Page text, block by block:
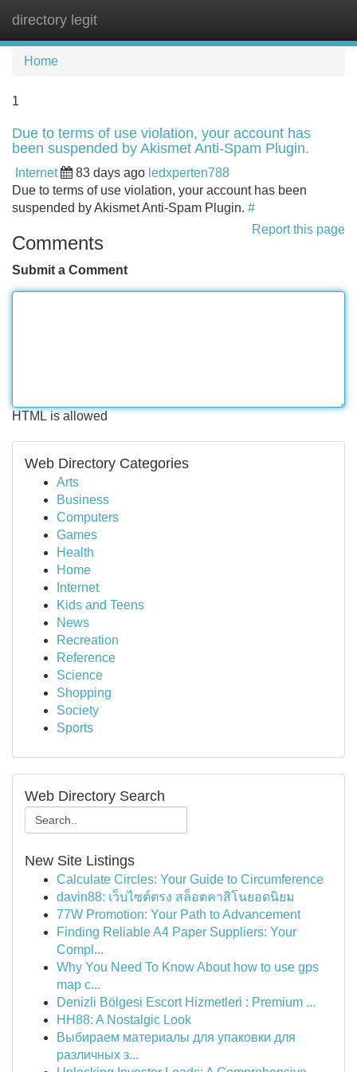
directory legit
Home
1
Due to terms of use violation, your account has
been suspended by Akismet Anti-Spam Plugin.
Internet 83 days ago ledxperten788
Due to terms of use violation, your account has been
suspended by Akismet Anti-Spam Plugin. #
Report this page
Comments
Submit a Comment
HTML is allowed
Web Directory Categories
Arts
Business
Computers
Games
Health
Home
Internet
Kids and Teens
News
Recreation
Reference
Science
Shopping
Society
Sports
Web Directory Search
New Site Listings
Calculate Circles: Your Guide to Circumference
davin88: เว็บไซต์ตรง สล็อตคาสิโนยอดนิยม
77W Promotion: Your Path to Advancement
Finding Reliable A4 Paper Suppliers: Your
Compl...
Why You Need To Know About how to use gps
map c...
Denizli Bölgesi Escort Hizmetleri : Premium ...
HH88: A Nostalgic Look
Выбираем материалы для упаковки для
различных з...